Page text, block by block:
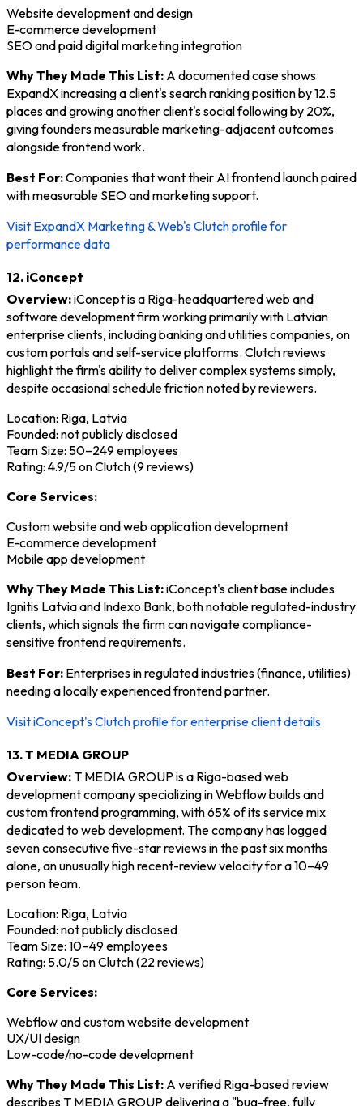
Website development and design
E-commerce development
SEO and paid digital marketing integration
Why They Made This List: A documented case shows
ExpandX increasing a client's search ranking position by 12.5
places and growing another client's social following by 20%,
giving founders measurable marketing-adjacent outcomes
alongside frontend work.
Best For:Companies that want their AI frontend launch paired
with measurable SEO and marketing support.
Visit ExpandX Marketing & Web's Clutch profile for
performance data
12. iConcept
Overview:iConcept is a Riga-headquartered web and
software development firm working primarily with Latvian
enterprise clients, including banking and utilities companies, on
custom portals and self-service platforms. Clutch reviews
highlight the firm's ability to deliver complex systems simply,
despite occasional schedule friction noted by reviewers.
Location: Riga, Latvia
Founded: not publicly disclosed
Team Size: 50–249 employees
Rating: 4.9/5 on Clutch (9 reviews)
Core Services:
Custom website and web application development
E-commerce development
Mobile app development
Why They Made This List:iConcept's client base includes
Ignitis Latvia and Indexo Bank, both notable regulated-industry
clients, which signals the firm can navigate compliance-
sensitive frontend requirements.
Best For: Enterprises in regulated industries (finance, utilities)
needing a locally experienced frontend partner.
Visit iConcept's Clutch profile for enterprise client details
13. T MEDIA GROUP
Overview:T MEDIA GROUP is a Riga-based web
development company specializing in Webflow builds and
custom frontend programming, with 65% of its service mix
dedicated to web development. The company has logged
seven consecutive five-star reviews in the past six months
alone, an unusually high recent-review velocity for a 10–49
person team.
Location: Riga, Latvia
Founded: not publicly disclosed
Team Size: 10–49 employees
Rating: 5.0/5 on Clutch (22 reviews)
Core Services:
Webflow and custom website development
UX/UI design
Low-code/no-code development
Why They Made This List: A verified Riga-based review
describes T MEDIA GROUP delivering a "bug-free, fully